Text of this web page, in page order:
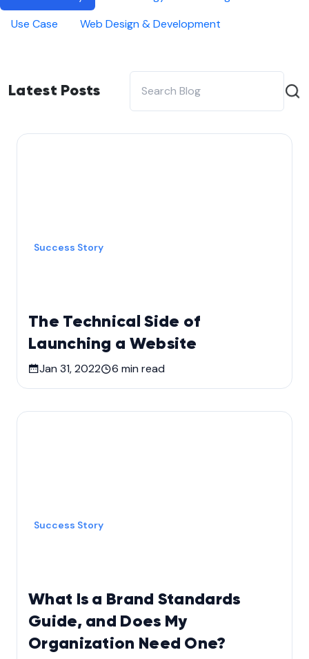
Use Case
Web Design & Development
Latest Posts
The Technical Side of
Launching a Website
Success Story
Jan 31, 2022 6 min read
What Is a Brand Standards
Guide, and Does My
Organization Need One?
Success Story